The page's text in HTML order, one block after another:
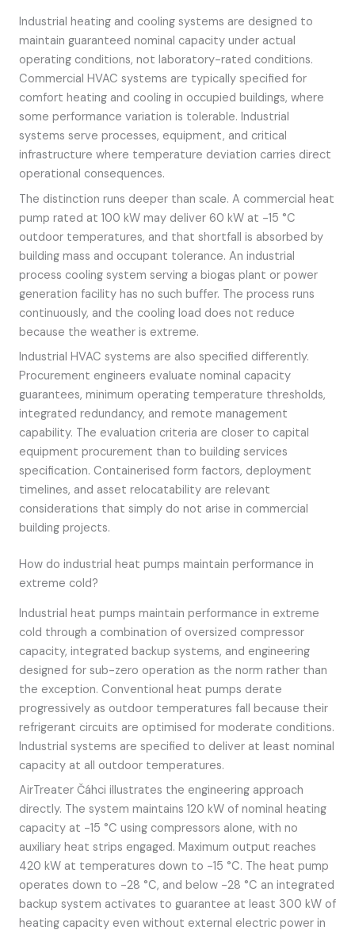
Industrial heating and cooling systems are designed to
maintain guaranteed nominal capacity under actual
operating conditions, not laboratory-rated conditions.
Commercial HVAC systems are typically specified for
comfort heating and cooling in occupied buildings, where
some performance variation is tolerable. Industrial
systems serve processes, equipment, and critical
infrastructure where temperature deviation carries direct
operational consequences.
The distinction runs deeper than scale. A commercial heat
pump rated at 100 kW may deliver 60 kW at -15 °C
outdoor temperatures, and that shortfall is absorbed by
building mass and occupant tolerance. An industrial
process cooling system serving a biogas plant or power
generation facility has no such buffer. The process runs
continuously, and the cooling load does not reduce
because the weather is extreme.
Industrial HVAC systems are also specified differently.
Procurement engineers evaluate nominal capacity
guarantees, minimum operating temperature thresholds,
integrated redundancy, and remote management
capability. The evaluation criteria are closer to capital
equipment procurement than to building services
specification. Containerised form factors, deployment
timelines, and asset relocatability are relevant
considerations that simply do not arise in commercial
building projects.
How do industrial heat pumps maintain performance in
extreme cold?
Industrial heat pumps maintain performance in extreme
cold through a combination of oversized compressor
capacity, integrated backup systems, and engineering
designed for sub-zero operation as the norm rather than
the exception. Conventional heat pumps derate
progressively as outdoor temperatures fall because their
refrigerant circuits are optimised for moderate conditions.
Industrial systems are specified to deliver at least nominal
capacity at all outdoor temperatures.
AirTreater Čáhci illustrates the engineering approach
directly. The system maintains 120 kW of nominal heating
capacity at -15 °C using compressors alone, with no
auxiliary heat strips engaged. Maximum output reaches
420 kW at temperatures down to -15 °C. The heat pump
operates down to -28 °C, and below -28 °C an integrated
backup system activates to guarantee at least 300 kW of
heating capacity even without external electric power in